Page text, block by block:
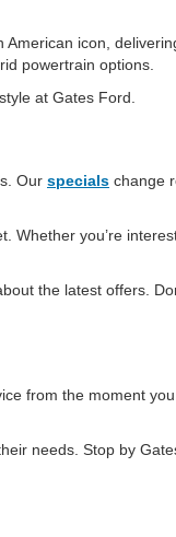
icon,
powertrain options.
at Gates Ford.
Our specials change
you’re
the latest offers.
from the moment
needs. Stop by